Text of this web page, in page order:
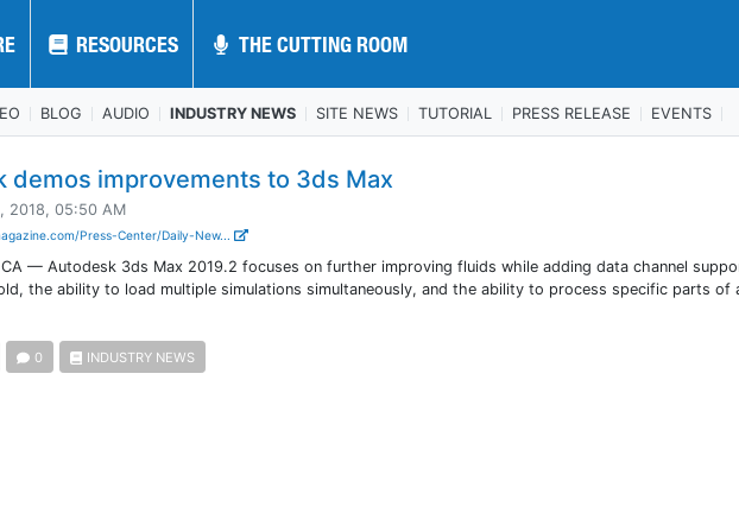
RESOURCES THE CUTTING ROOM
RESOURCES THE CUTTING ROOM
BLOG AUDIO INDUSTRY NEWS SITE NEWS TUTORIAL PRESS RELEASE EVENTS
demos improvements to 3ds Max
2018, 05:50 AM
Press-Center/Daily-New...
CA — Autodesk 3ds Max 2019.2 focuses on further improving fluids while adding data channel
the ability to load multiple simulations simultaneously, and the ability to process specific parts of
0 INDUSTRY NEWS